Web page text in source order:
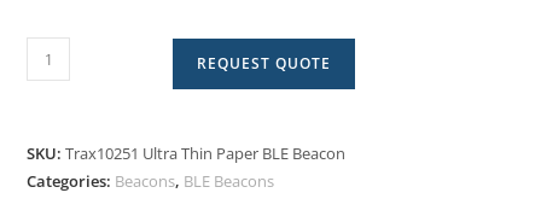
REQUEST QUOTE
SKU:Trax10251 Ultra Thin Paper BLE Beacon
Categories: Beacons, BLE Beacons